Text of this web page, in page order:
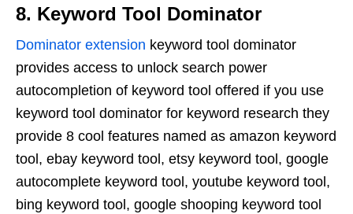
8. Keyword Tool Dominator
Dominator extension keyword tool dominator
provides access to unlock search power
autocompletion of keyword tool offered if you use
keyword tool dominator for keyword research they
provide 8 cool features named as amazon keyword
tool, ebay keyword tool, etsy keyword tool, google
autocomplete keyword tool, youtube keyword tool,
bing keyword tool, google shooping keyword tool